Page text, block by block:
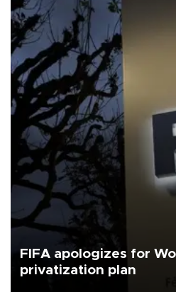
FIFA apologizes for
privatization plan